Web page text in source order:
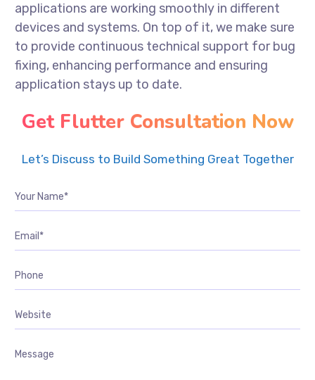
applications are working smoothly in different
devices and systems. On top of it, we make sure
to provide continuous technical support for bug
fixing, enhancing performance and ensuring
application stays up to date.
Get Flutter Consultation Now
Let’s Discuss to Build Something Great Together